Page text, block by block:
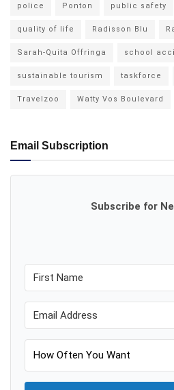
police Ponton public safety
quality of life Radisson Blu
Sarah-Quita Offringa school
sustainable tourism taskforce
Travelzoo Watty Vos Boulevard
Email Subscription
Subscribe for